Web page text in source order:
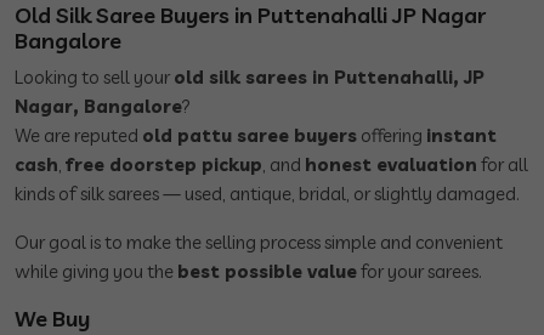
Old Silk Saree Buyers in Puttenahalli JP Nagar
Bangalore
Looking to sell your old silk sarees in Puttenahalli, JP
Nagar, Bangalore?
We are reputed old pattu saree buyers offering instant
cash, free doorstep pickup, and honest evaluation for all
kinds of silk sarees — used, antique, bridal, or slightly damaged.
Our goal is to make the selling process simple and convenient
while giving you the best possible valuefor your sarees.
We Buy